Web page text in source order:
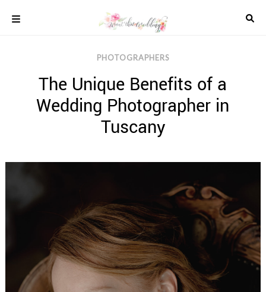
content
WEDDINGS
STYLED
IDEAS
WEDDING
READINGS
WEDDING
RESOURCES
PHOTOGRAPHERS
The Unique Benefits of a
Wedding Photographer in
Tuscany